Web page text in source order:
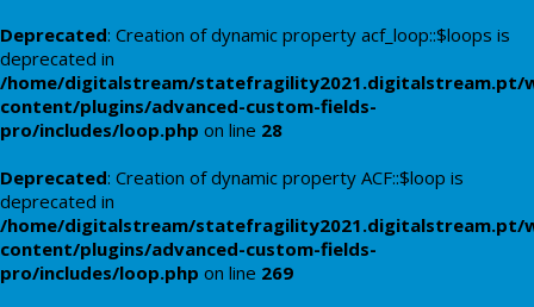
Deprecated: Creation of dynamic property acf_loop::$loops is
deprecated in
/home/digitalstream/statefragility2021.digitalstream.pt/
content/plugins/advanced-custom-fields-
pro/includes/loop.php on line 28
Deprecated: Creation of dynamic property ACF::$loop is
deprecated in
/home/digitalstream/statefragility2021.digitalstream.pt/
content/plugins/advanced-custom-fields-
pro/includes/loop.php on line 269